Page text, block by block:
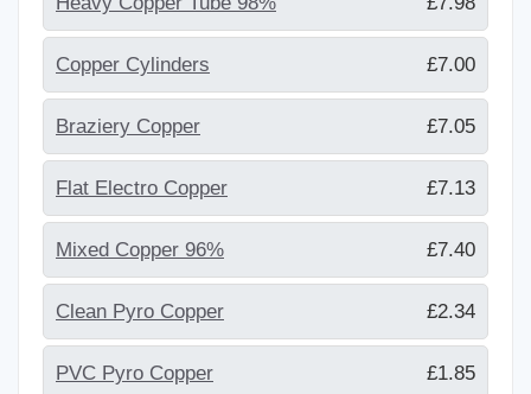
Copper Cylinders £7.00
Braziery Copper £7.05
Flat Electro Copper £7.13
Mixed Copper 96% £7.40
Clean Pyro Copper £2.34
PVC Pyro Copper £1.85